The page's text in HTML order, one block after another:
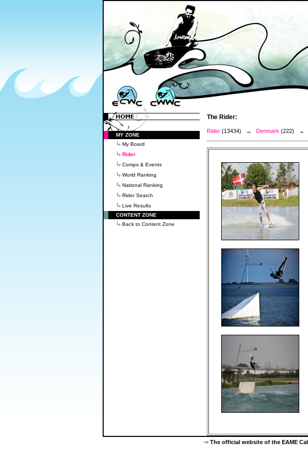
MY ZONE
My Board
Rider
Comps & Events
World Ranking
National Ranking
Rider Search
Live Results
CONTENT ZONE
Back to Content Zone
The Rider:
Rider (13434) → Denmark (222) →
-= The official website of the EAME